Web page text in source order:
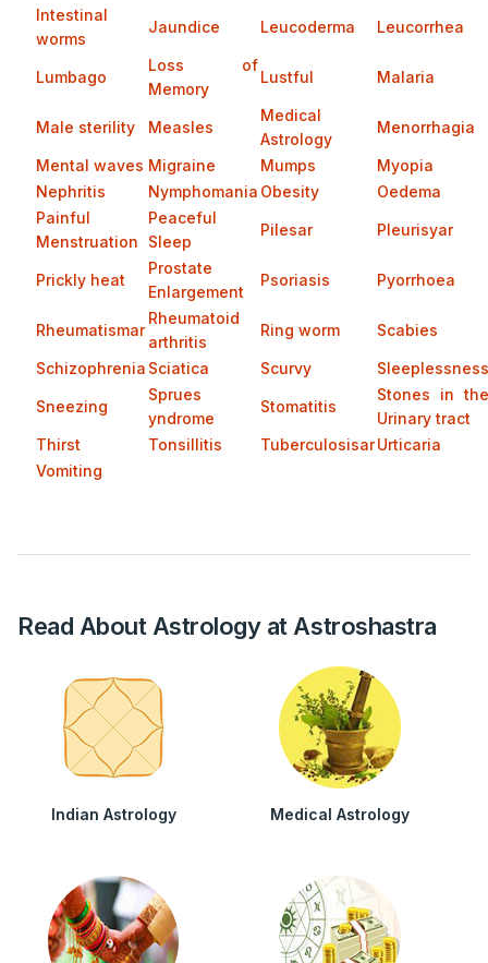
Intestinal
worms
Jaundice Leucoderma Leucorrhea
Lumbago
Loss of
Memory
Lustful Malaria
Male sterility Measles
Medical
Astrology
Menorrhagia
Mental waves Migraine Mumps
Myopia
Nephritis
Nymphomania Obesity
Oedema
Painful
Menstruation
Peaceful
Sleep
Pilesar Pleurisyar
Prickly heat
Prostate
Enlargement
Psoriasis Pyorrhoea
Rheumatismar
Rheumatoid
arthritis
Ring worm Scabies
Schizophrenia Sciatica Scurvy Sleeplessness
Sneezing
Sprues
yndrome
Stomatitis
Stones in the
Urinary tract
Thirst
Tonsillitis TuberculosisarUrticaria
Vomiting
Read About Astrology at Astroshastra
Indian Astrology Medical Astrology